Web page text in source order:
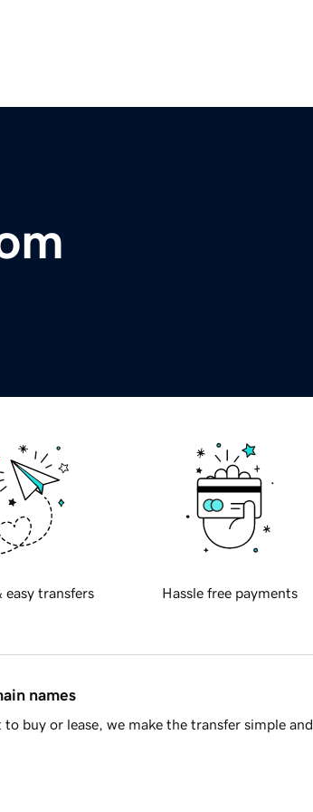
easy transfers Hassle free payments
names
buy or lease, we make the transfer simple and